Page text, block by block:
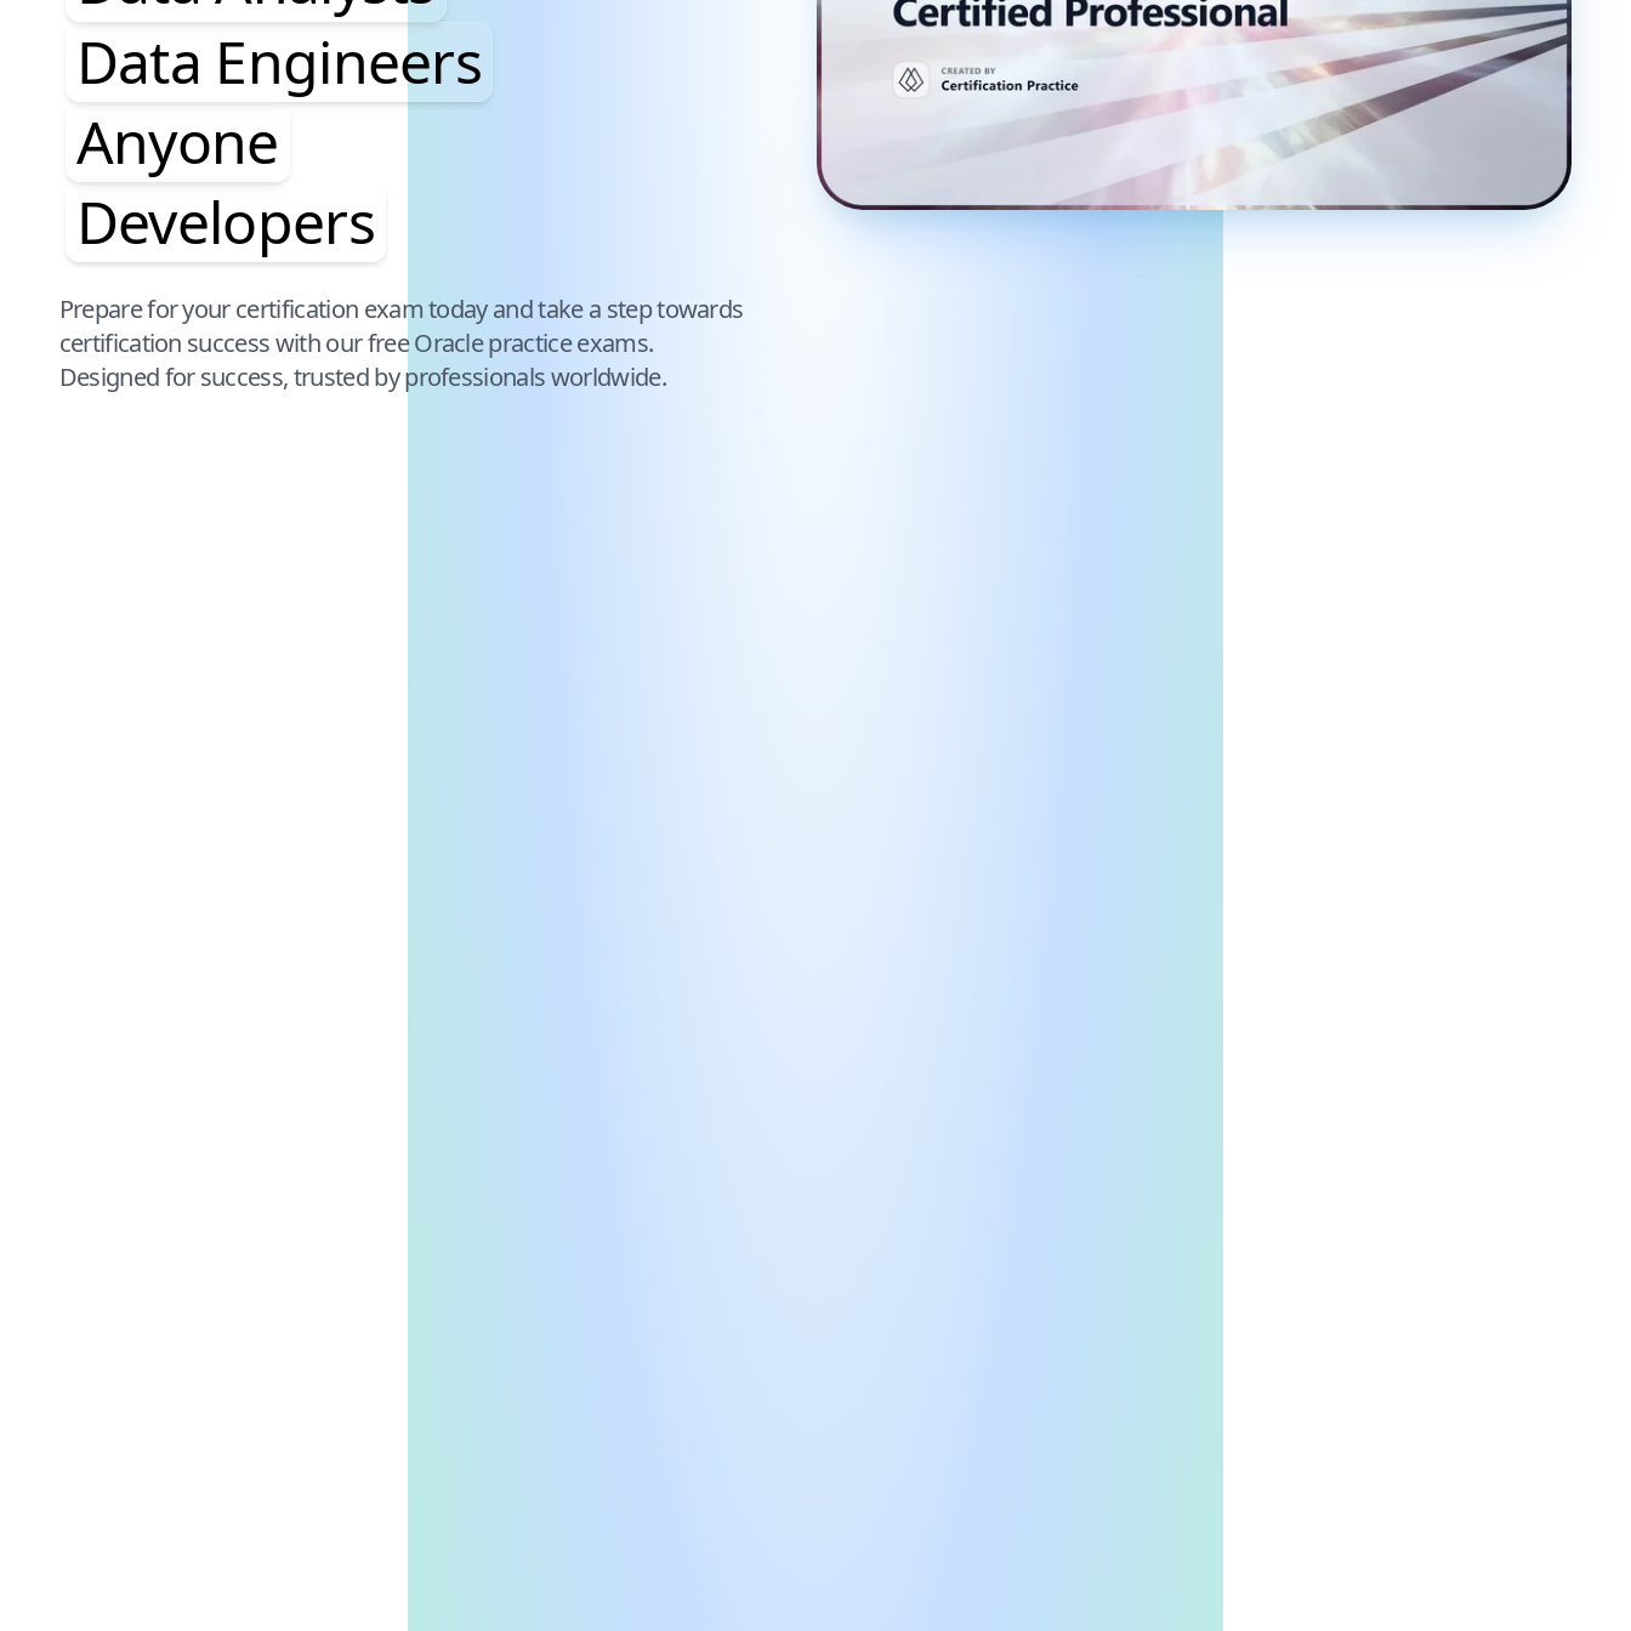
Data Engineers
Anyone
Developers
Pause audience word animation
Prepare for your certification exam today and take a step towards
certification success with our freeOraclepractice exams.
Designed for success, trusted by professionals worldwide.